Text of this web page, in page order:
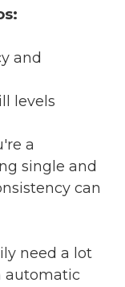
and
levels
a
single and
can
need a lot
automatic